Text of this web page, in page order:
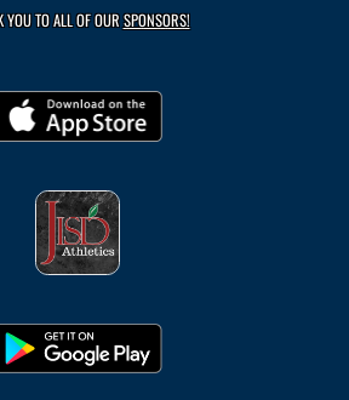
YOU TO ALL OF OURSPONSORS!